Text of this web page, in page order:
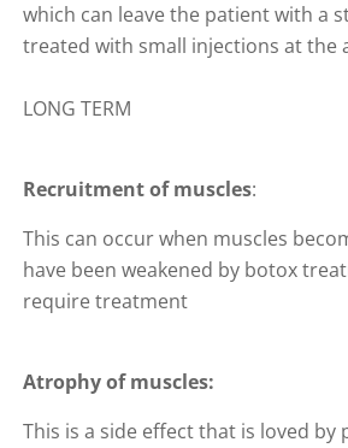
which can leave the patient with a
treated with small injections at the
LONG TERM
Recruitment of muscles:
This can occur when muscles
have been weakened by botox
require treatment
Atrophy of muscles:
This is a side effect that is loved